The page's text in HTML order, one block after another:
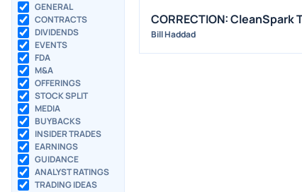
GENERAL
CONTRACTS
DIVIDENDS
EVENTS
FDA
M&A
OFFERINGS
STOCK SPLIT
MEDIA
BUYBACKS
INSIDER TRADES
EARNINGS
GUIDANCE
ANALYST RATINGS
TRADING IDEAS
CORRECTION: CleanSpark
Bill Haddad